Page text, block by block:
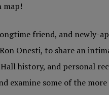
map!
friend, and newly-
Onesti, to share an
history, and personal
examine some of the